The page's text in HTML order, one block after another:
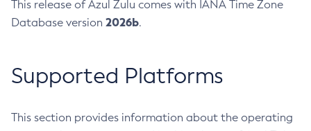
This release of Azul Zulu comes with IANA Time Zone
Database version 2026b.
Supported Platforms
This section provides information about the operating